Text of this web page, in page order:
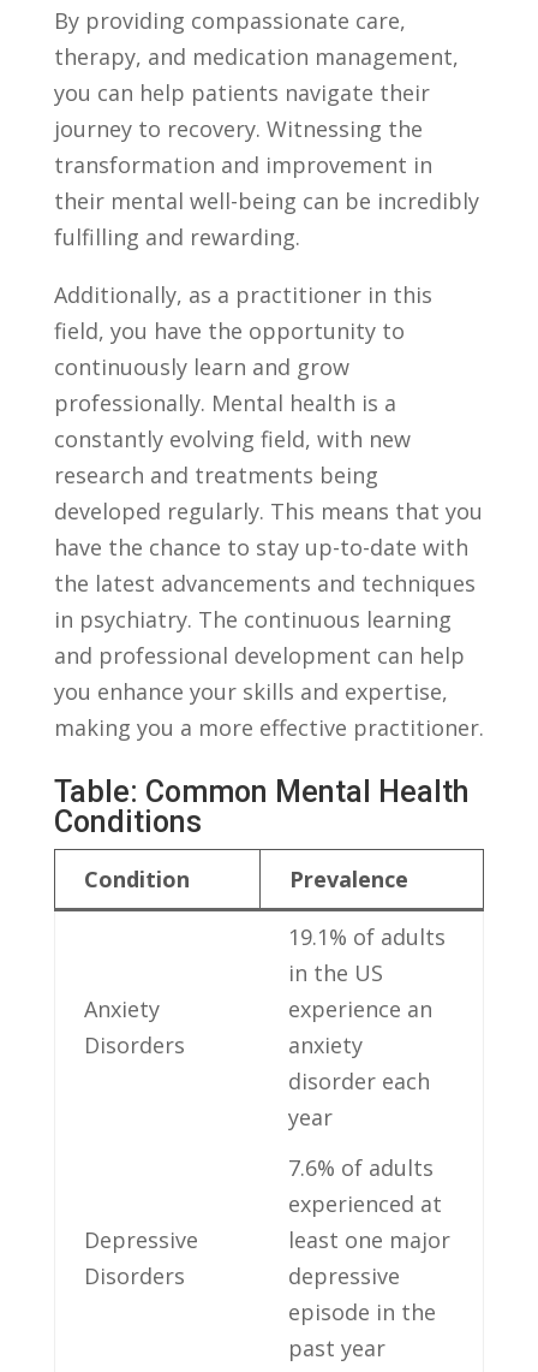
By providing compassionate care,
therapy, and ⁣medication management,
you can help ‌patients navigate their ​
journey to‌ recovery. Witnessing the
transformation and improvement ​in
their mental well-being can be incredibly
fulfilling ‌and rewarding.
Additionally, as a practitioner in this
field, you have ⁣the⁢ opportunity to
continuously learn and grow
professionally. Mental health is a
constantly evolving ⁢field, ‌with new
research⁣ and treatments being
developed ⁣regularly. This means that you
have the chance to stay up-to-date‍ with
the latest advancements and techniques
in psychiatry. The continuous learning
and professional ⁣development can help
you⁤ enhance your skills and​ expertise,
making you a more effective practitioner.
Table: Common Mental Health‍
Conditions
Condition Prevalence
Anxiety
Disorders
19.1% of adults
‍in the US
experience an
anxiety⁢
disorder each
year
Depressive ​
Disorders
7.6% of adults
experienced at
least one major
‍depressive
episode in the
past year